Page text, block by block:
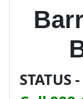
STATUS -